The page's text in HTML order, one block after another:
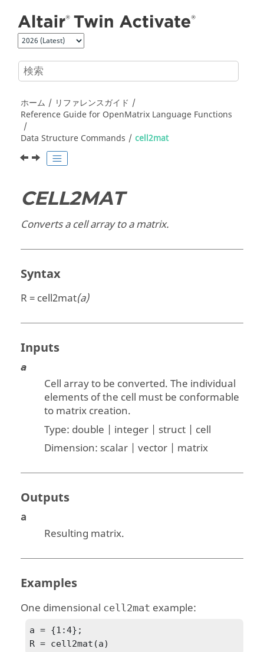
ホーム
リファレンスガイド
Reference Guide for OpenMatrix Language Functions
Data Structure Commands
cell2mat
CELL2MAT
Converts a cell array to a matrix.
Syntax
R = cell2mat(a)
Inputs
a
Cell array to be converted. The individual
elements of the cell must be conformable
to matrix creation.
Type: double | integer | struct | cell
Dimension: scalar | vector | matrix
Outputs
a
Resulting matrix.
Examples
One dimensional cell2mat example:
a = {1:4};
R = cell2mat(a)